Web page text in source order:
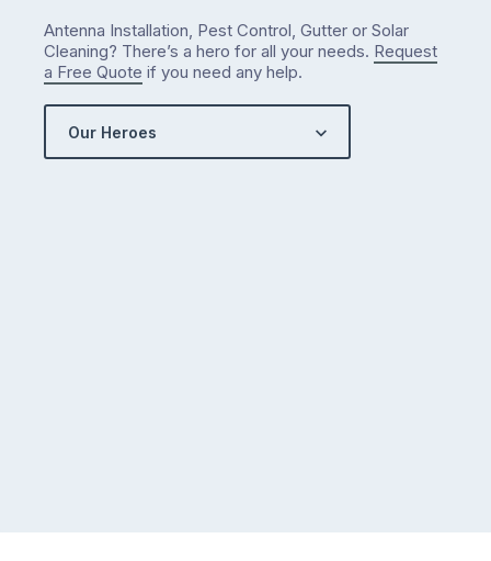
Antenna Installation, Pest Control, Gutter or Solar
Cleaning? There’s a hero for all your needs. Request
a Free Quote if you need any help.
Our Heroes